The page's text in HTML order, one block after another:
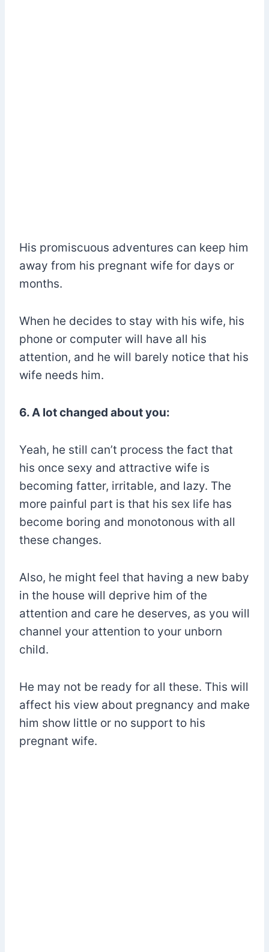
His promiscuous adventures can keep him
away from his pregnant wife for days or
months.
When he decides to stay with his wife, his
phone or computer will have all his
attention, and he will barely notice that his
wife needs him.
6. A lot changed about you:
Yeah, he still can’t process the fact that
his once sexy and attractive wife is
becoming fatter, irritable, and lazy. The
more painful part is that his sex life has
become boring and monotonous with all
these changes.
Also, he might feel that having a new baby
in the house will deprive him of the
attention and care he deserves, as you will
channel your attention to your unborn
child.
He may not be ready for all these. This will
affect his view about pregnancy and make
him show little or no support to his
pregnant wife.